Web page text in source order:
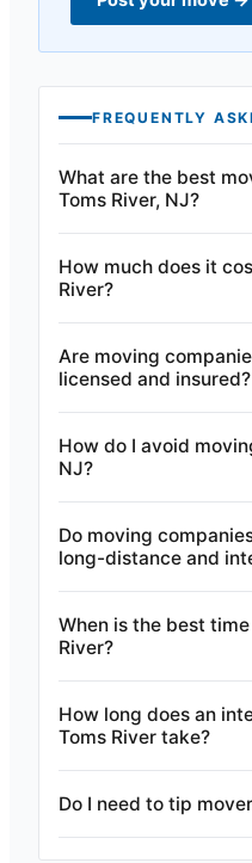
FREQUENTLY
What are the best
Toms River, NJ?
How much does it
River?
Are moving
licensed and insured?
How do I avoid
NJ?
Do moving
long-distance and
When is the best
River?
How long does an
Toms River take?
Do I need to tip